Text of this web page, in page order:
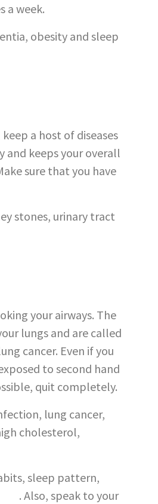
a week.
obesity and sleep
a host of diseases
and keeps your overall
sure that you have
stones, urinary tract
your airways. The
lungs and are called
cancer. Even if you
to second hand
quit completely.
lung cancer,
cholesterol,
sleep pattern,
. Also, speak to your